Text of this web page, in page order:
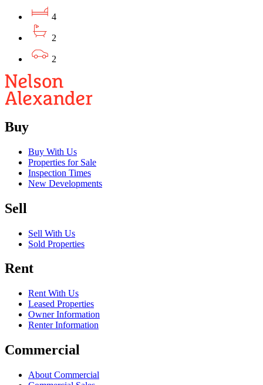
4
2
2
Buy
Buy With Us
Properties for Sale
Inspection Times
New Developments
Sell
Sell With Us
Sold Properties
Rent
Rent With Us
Leased Properties
Owner Information
Renter Information
Commercial
About Commercial